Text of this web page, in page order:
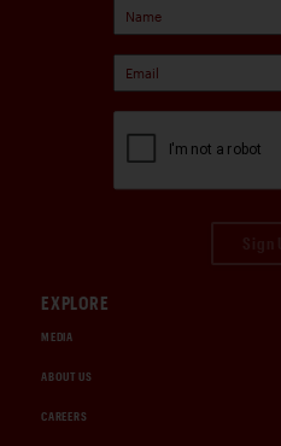
EXPLORE
MEDIA
ABOUT US
CAREERS